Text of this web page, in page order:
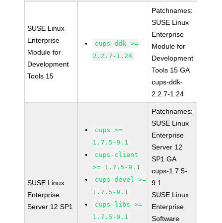
SUSE Linux
Enterprise
Module for
Development
Tools 15
cups-ddk >=
2.2.7-1.24
Patchnames:
SUSE Linux
Enterprise
Module for
Development
Tools 15 GA
cups-ddk-
2.2.7-1.24
SUSE Linux
Enterprise
Server 12 SP1
cups >=
1.7.5-9.1
cups-client
>= 1.7.5-9.1
cups-devel >=
1.7.5-9.1
cups-libs >=
1.7.5-9.1
Patchnames:
SUSE Linux
Enterprise
Server 12
SP1 GA
cups-1.7.5-
9.1
SUSE Linux
Enterprise
Software